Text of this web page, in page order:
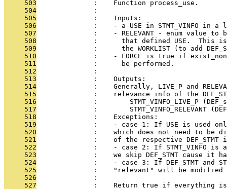
     503
              :    Function process_use.
     504
              :
     505
              :    Inputs:
     506
:    - a USE in STMT_VINFO in a
     507
:    - RELEVANT - enum value to
     508
:      that defined USE.  This
     509
:      the WORKLIST (to add
     510
:    - FORCE is true if
     511
              :      be performed.
     512
              :
     513
              :    Outputs:
     514
:    Generally, LIVE_P and
     515
:    relevance info of the
     516
:        STMT_VINFO_LIVE_P
     517
:        STMT_VINFO_RELEVANT
     518
              :    Exceptions:
     519
:    - case 1: If USE is used
     520
:    which does not need to be
     521
:    of the respective DEF_STMT
     522
:    - case 2: If STMT_VINFO is
     523
:    we skip DEF_STMT cause it
     524
:    - case 3: If DEF_STMT and
     525
:    "relevant" will be modified
     526
              :
     527
:    Return true if everything